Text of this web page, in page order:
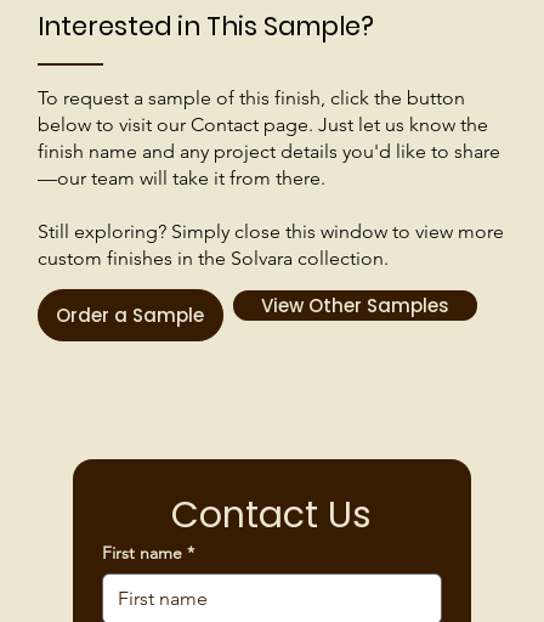
Interested in This Sample?
To request a sample of this finish, click the button
below to visit our Contact page. Just let us know the
finish name and any project details you'd like to share
—our team will take it from there.
Still exploring? Simply close this window to view more
custom finishes in the Solvara collection.
Order a Sample View Other Samples
Contact Us
First name *